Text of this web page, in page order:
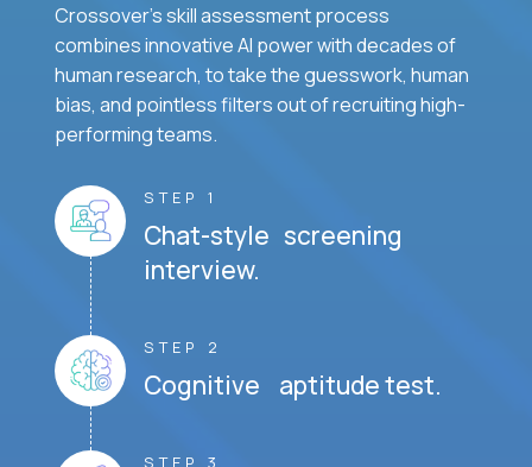
Crossover's skill assessment process
combines innovative AI power with decades of
human research, to take the guesswork, human
bias, and pointless filters out of recruiting high-
performing teams.
STEP 1
Chat-style screening
interview.
STEP 2
Cognitive aptitude test.
STEP 3